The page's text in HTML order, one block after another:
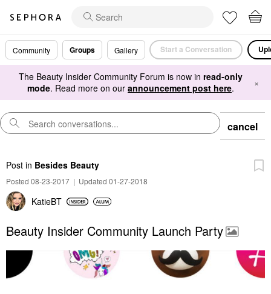
Community Groups Gallery Start a Conversation
The Beauty Insider Community Forum is now in read-only
mode. Read more on our announcement post here. ×
cancel
Post in Besides Beauty
Posted 08-23-2017 | Updated 01-27-2018
KatieBT
Beauty Insider Community Launch Party